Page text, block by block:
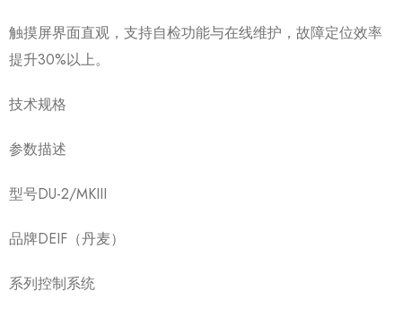
触摸屏界面直观，支持自检功能与在线维护，故障定位效率
提升30%以上。
技术规格
参数描述
型号DU-2/MKIII
品牌DEIF（丹麦）
系列控制系统